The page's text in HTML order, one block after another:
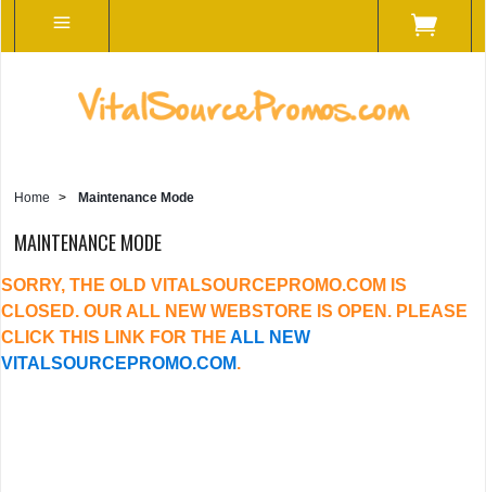
Home > Maintenance Mode
MAINTENANCE MODE
SORRY, THE OLD VITALSOURCEPROMO.COM IS
CLOSED. OUR ALL NEW WEBSTORE IS OPEN. PLEASE
CLICK THIS LINK FOR THE ALL NEW
VITALSOURCEPROMO.COM.